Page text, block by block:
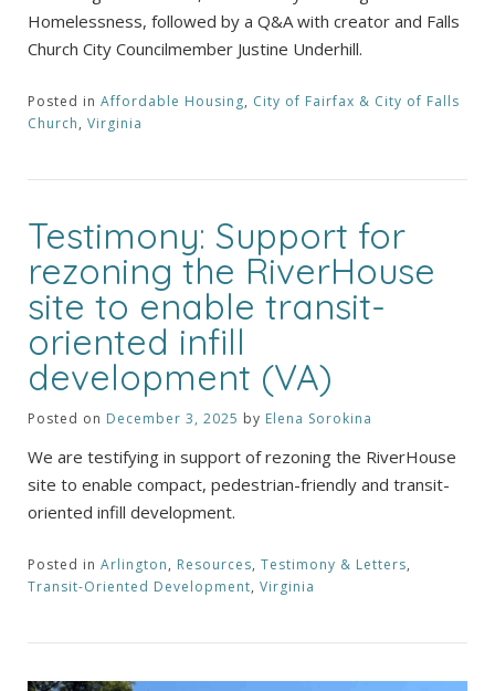
Homelessness, followed by a Q&A with creator and Falls
Church City Councilmember Justine Underhill.
Posted in Affordable Housing, City of Fairfax & City of Falls
Church, Virginia
Testimony: Support for
rezoning the RiverHouse
site to enable transit-
oriented infill
development (VA)
Posted on December 3, 2025 by Elena Sorokina
We are testifying in support of rezoning the RiverHouse
site to enable compact, pedestrian-friendly and transit-
oriented infill development.
Posted in Arlington, Resources, Testimony & Letters,
Transit-Oriented Development, Virginia